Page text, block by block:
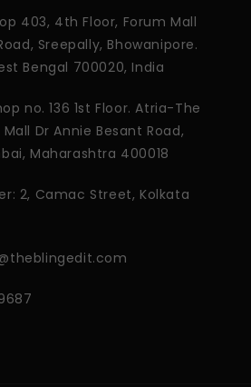
403, 4th Floor, Forum Mall
Sreepally, Bhowanipore.
Bengal 700020, India
no. 136 1st Floor. Atria-The
Dr Annie Besant Road,
Maharashtra 400018
2, Camac Street, Kolkata